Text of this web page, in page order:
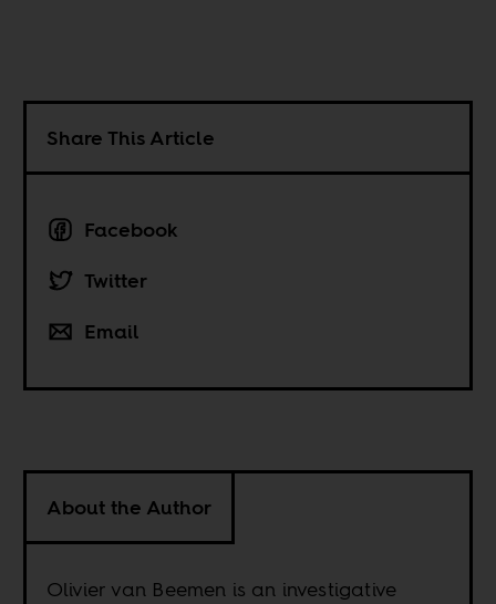
Share This Article
Facebook
Twitter
Email
About the Author
Olivier van Beemen is an investigative